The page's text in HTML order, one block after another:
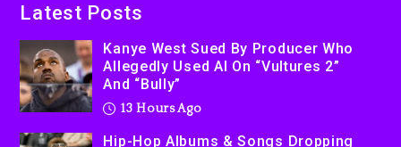
Latest Posts
Kanye West Sued By Producer Who
Allegedly Used AI On “Vultures 2”
And “Bully”
13 Hours Ago
Hip-Hop Albums & Songs Dropping